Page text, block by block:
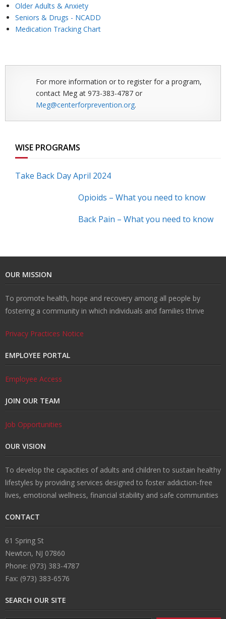
Older Adults & Anxiety
Seniors & Drugs - NCADD
Medication Tracking Chart
For more information or to register for a program,
contact Meg at 973-383-4787 or
Meg@centerforprevention.org.
WISE PROGRAMS
Take Back Day April 2024
Opioids – What you need to know
Back Pain – What you need to know
OUR MISSION
To promote health, hope and recovery among all people by
fostering a community in which individuals and families thrive
Privacy Practices Notice
EMPLOYEE PORTAL
Employee Access
JOIN OUR TEAM
Job Opportunities
OUR VISION
To develop the capacities of adults and children to sustain healthy
lifestyles by providing services designed to foster addiction-free
lives, emotional wellness, financial stability and safe communities
CONTACT
61 Spring St
Newton, NJ 07860
Phone: (973) 383-4787
Fax: (973) 383-6576
SEARCH OUR SITE